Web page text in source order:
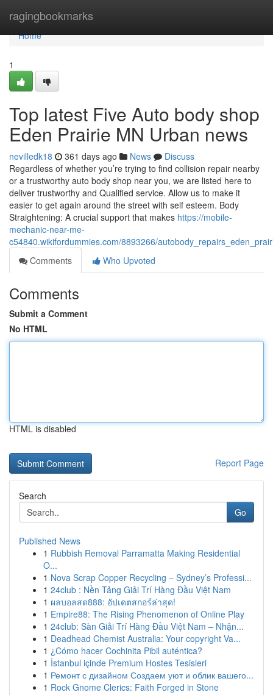
ragingbookmarks
Home
Home
1
Top latest Five Auto body shop
Eden Prairie MN Urban news
nevilledk18 361 days ago News
Discuss
Regardless of whether you’re trying to find collision repair nearby
or a trustworthy auto body shop near you, we are listed here to
deliver trustworthy and Qualified service. Allow us to make it
easier to get again around the street with self esteem. Body
Straightening: A crucial support that makes https://mobile-
mechanic-near-me-
c54840.wikifordummies.com/8893266/
Comments
Who Upvoted
Comments
Submit a Comment
No HTML
HTML is disabled
Report Page
Search
Go
Published News
1 Rubbish Removal Parramatta Making Residential
O...
1 Nova Scrap Copper Recycling – Sydney’s Professi...
1 24club : Nền Tảng Giải Trí Hàng Đầu Việt Nam
1 ผลบอลสด888: อัปเดตสกอร์ล่าสุด!
1 Empire88: The Rising Phenomenon of Online Play
1 24club: Sàn Giải Trí Hàng Đầu Việt Nam – Nhận...
1 Deadhead Chemist Australia: Your copyright Va...
1 ¿Cómo hacer Cochinita Pibil auténtica?
1 İstanbul içinde Premium Hostes Tesisleri
1 Ремонт с дизайном Создаем уют и облик вашего...
1 Rock Gnome Clerics: Faith Forged in Stone